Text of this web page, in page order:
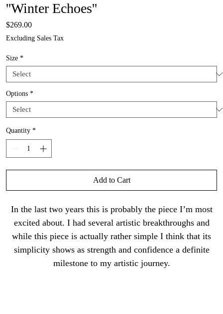
''Winter Echoes''
$269.00Price
Excluding Sales Tax
Size *
Options *
Quantity *
Add to Cart
In the last two years this is probably the piece I’m most
excited about. I had several artistic breakthroughs and
while this piece is actually rather simple I think that its
simplicity shows as strength and confidence a definite
milestone to my artistic journey.